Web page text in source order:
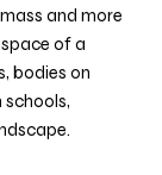
and more
of a
bodies on
schools,